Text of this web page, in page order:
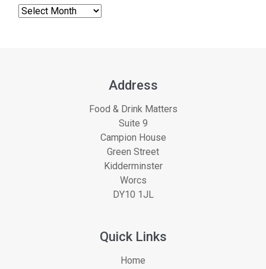
Address
Food & Drink Matters
Suite 9
Campion House
Green Street
Kidderminster
Worcs
DY10 1JL
Quick Links
Home